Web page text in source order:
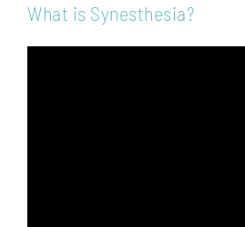
What is Synesthesia?